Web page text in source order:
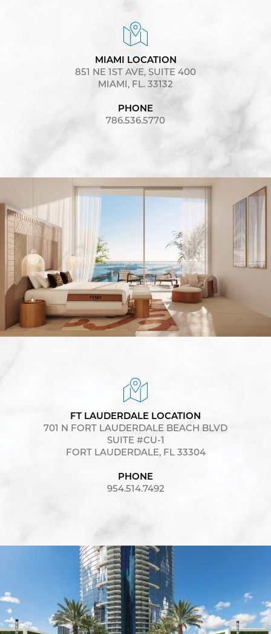
MIAMI LOCATION
851 NE 1ST AVE, SUITE 400
MIAMI, FL. 33132
PHONE
786.536.5770
FT LAUDERDALE LOCATION
701 N FORT LAUDERDALE BEACH BLVD
SUITE #CU-1
FORT LAUDERDALE, FL 33304
PHONE
954.514.7492